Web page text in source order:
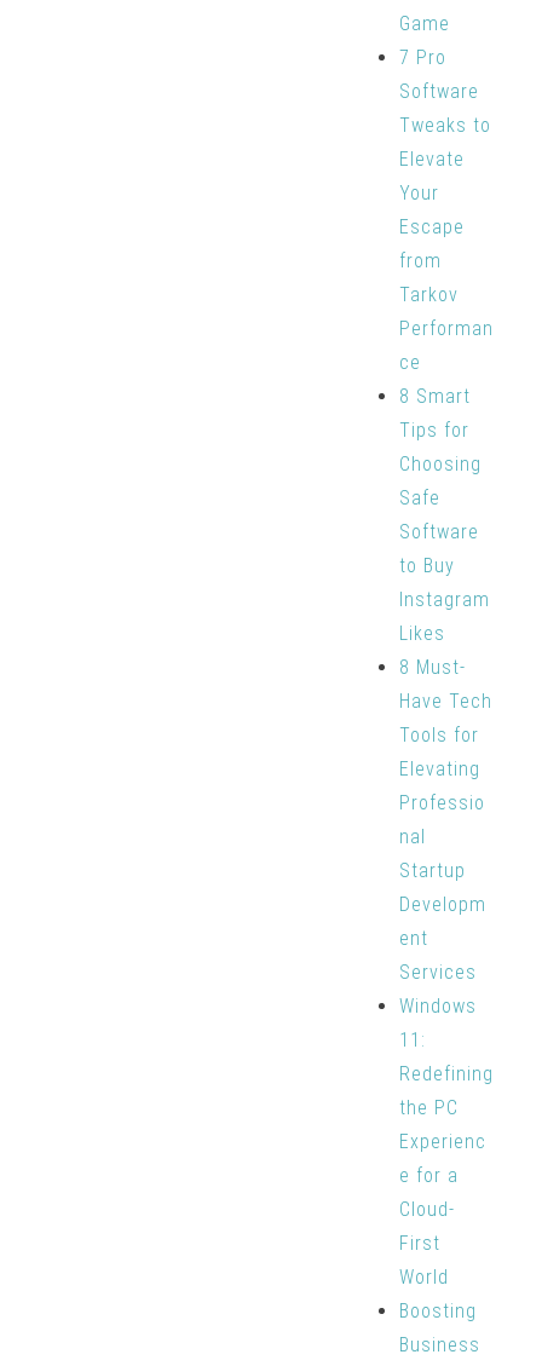
Game
7 Pro
Software
Tweaks to
Elevate
Your
Escape
from
Tarkov
Performan
ce
8 Smart
Tips for
Choosing
Safe
Software
to Buy
Instagram
Likes
8 Must-
Have Tech
Tools for
Elevating
Professio
nal
Startup
Developm
ent
Services
Windows
11:
Redefining
the PC
Experienc
e for a
Cloud-
First
World
Boosting
Business